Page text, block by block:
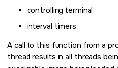
controlling terminal
interval timers.
A call to this function from a
thread results in all threads